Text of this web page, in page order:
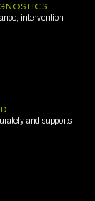
intervention
and supports